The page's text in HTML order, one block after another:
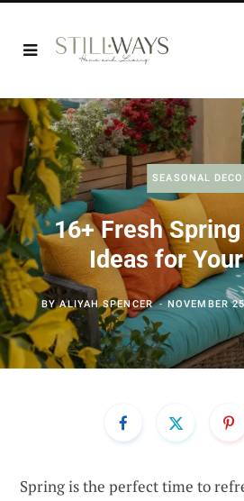
SEASONAL
16+ Fresh
Ideas for
BYALIYAH SPENCER NOVEMBER
Spring is the perfect time to